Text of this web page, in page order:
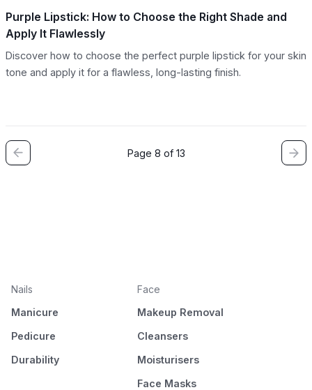
Purple Lipstick: How to Choose the Right Shade and
Apply It Flawlessly
Discover how to choose the perfect purple lipstick for your skin
tone and apply it for a flawless, long-lasting finish.
Page 8 of 13
Nails
Manicure
Pedicure
Durability
Face
Makeup Removal
Cleansers
Moisturisers
Face Masks